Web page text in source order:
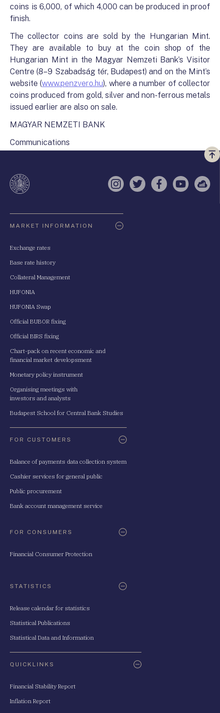
coins is 6,000, of which 4,000 can be produced in proof
finish.
The collector coins are sold by the Hungarian Mint.
They are available to buy at the coin shop of the
Hungarian Mint in the Magyar Nemzeti Bank’s Visitor
Centre (8–9 Szabadság tér, Budapest) and on the Mint’s
website (www.penzvero.hu), where a number of collector
coins produced from gold, silver and non-ferrous metals
issued earlier are also on sale.
MAGYAR NEMZETI BANK
Communications
a
Instagram
TwitterFacebook
YouTube
MARKET INFORMATION
Exchange rates
Base rate history
Collateral Management
HUFONIA
HUFONIA Swap
Official BUBOR fixing
Official BIRS fixing
Chart-pack on recent economic and
financial market developsment
Monetary policy instrument
Organising meetings with
investors and analysts
Budapest School for Central Bank Studies
FOR CUSTOMERS
Balance of payments data collection system
Cashier services for general public
Public procurement
Bank account management service
FOR CONSUMERS
Financial Consumer Protection
STATISTICS
Release calendar for statistics
Statistical Publications
Statistical Data and Information
QUICKLINKS
Financial Stability Report
Inflation Report